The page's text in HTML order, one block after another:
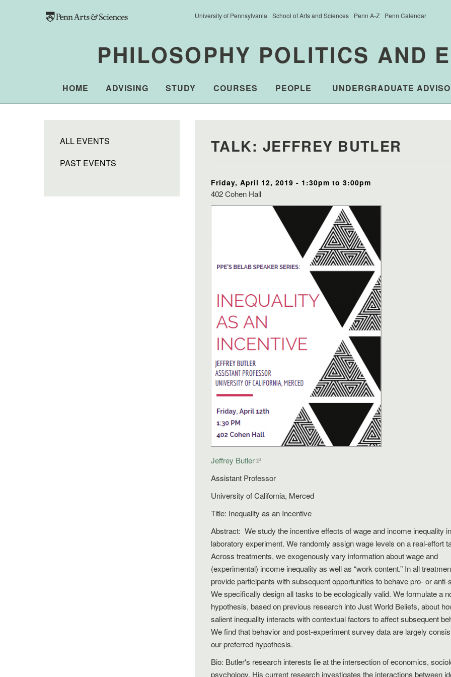
University of Pennsylvania School of Arts and Sciences Penn A-Z Penn Calendar
PHILOSOPHY POLITICS AND
HOME ADVISING STUDY COURSES PEOPLE UNDERGRADUATE
TALK: JEFFREY BUTLER
Friday, April 12, 2019 - 1:30pm to3:00pm
402 Cohen Hall
Jeffrey Butler
Assistant Professor
University of California, Merced
Title: Inequality as an Incentive
Abstract: We study the incentive effects of wage and income inequality
laboratory experiment. We randomly assign wage levels on a real-effort
Across treatments, we exogenously vary information about wage and
(experimental) income inequality as well as “work content.” In all
provide participants with subsequent opportunities to behave pro- or anti-
We specifically design all tasks to be ecologically valid. We formulate a
hypothesis, based on previous research into Just World Beliefs, about
salient inequality interacts with contextual factors to affect subsequent
We find that behavior and post-experiment survey data are largely
our preferred hypothesis.
Bio: Butler's research interests lie at the intersection of economics,
psychology. His current research investigates the interactions between
ALL EVENTS
PAST EVENTS